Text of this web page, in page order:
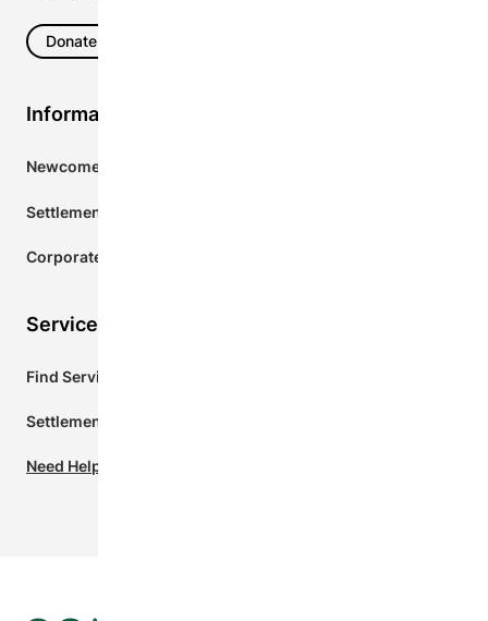
Donate Now
Information for...
Newcomers to Ontario
Settlement Services Agencies
Corporate Donors
Services for Newcomers
Find Services Near Me
Settlement.Org
Need Help? Chat with